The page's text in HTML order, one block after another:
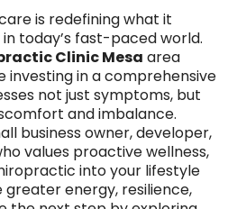
is redefining what it
today’s fast-paced world.
Clinic Mesa area
investing in a comprehensive
not just symptoms, but
and imbalance.
business owner, developer,
values proactive wellness,
into your lifestyle
greater energy, resilience,